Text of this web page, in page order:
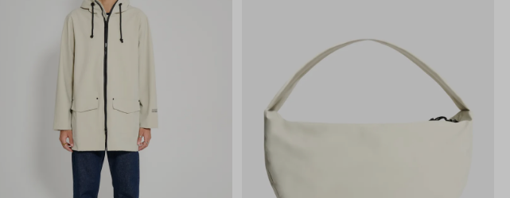
INCLUDE SALE ITEMS
VIEW SELECTION